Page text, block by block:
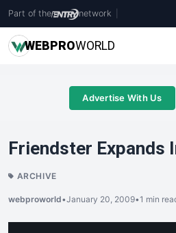
Part of the network
WEBPROWORLD
Advertise With Us
Friendster Expands
ARCHIVE
webproworld•January 20, 2009•1 min